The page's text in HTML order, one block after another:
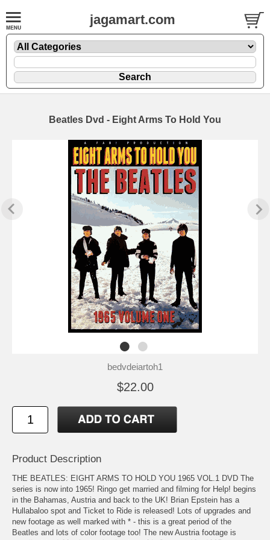
jagamart.com
Beatles Dvd - Eight Arms To Hold You
bedvdeiartoh1
$22.00
Product Description
THE BEATLES: EIGHT ARMS TO HOLD YOU 1965 VOL.1 DVD The
series is now into 1965! Ringo get married and filming for Help! begins
in the Bahamas, Austria and back to the UK! Brian Epstein has a
Hullabaloo spot and Ticket to Ride is released! Lots of upgrades and
new footage as well marked with * - this is a great period of the
Beatles and lots of color footage too! The new Austria footage is